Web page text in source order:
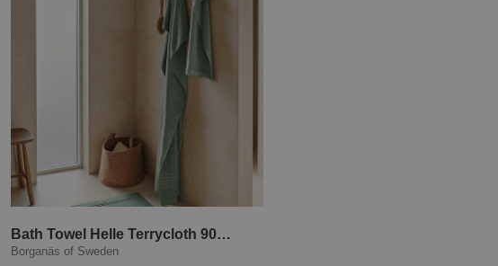
Bath Towel Helle Terrycloth 90x150 cm Green
Borganäs of Sweden